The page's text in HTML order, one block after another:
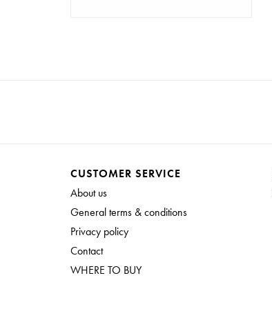
CUSTOMER SERVICE
About us
General terms & conditions
Privacy policy
Contact
WHERE TO BUY